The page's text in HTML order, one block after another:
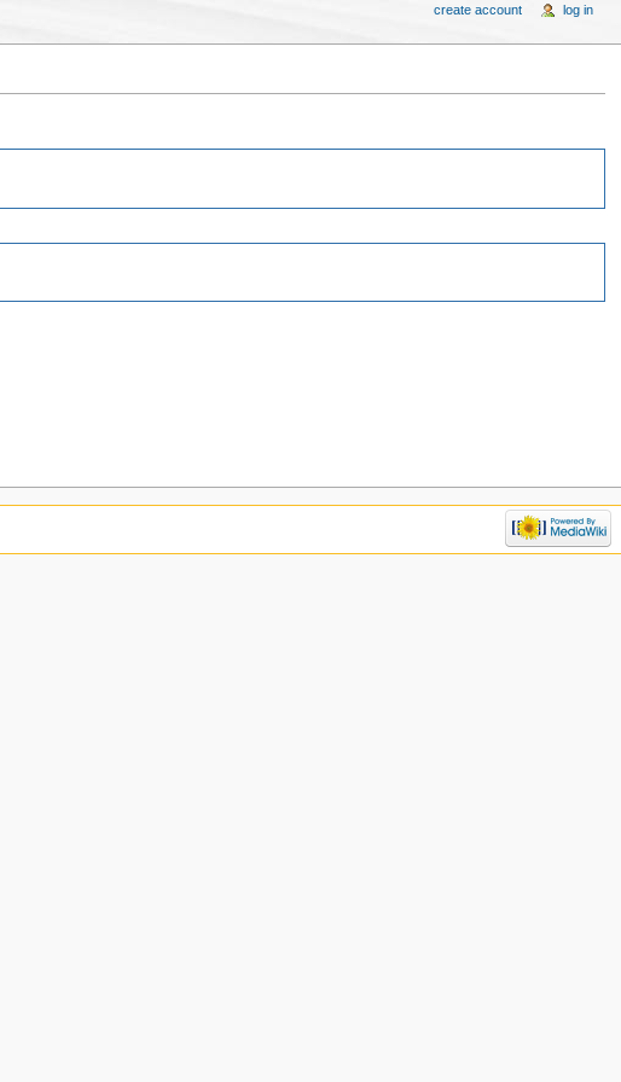
create account log in